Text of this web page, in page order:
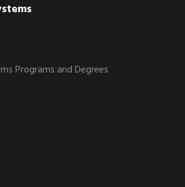
Programs and Degrees